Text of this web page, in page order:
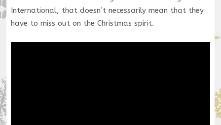
International, that doesn’t necessarily mean that they
have to miss out on the Christmas spirit.